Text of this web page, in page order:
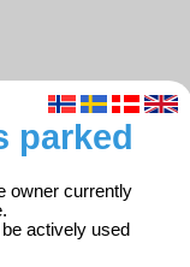
parked
owner currently
actively used